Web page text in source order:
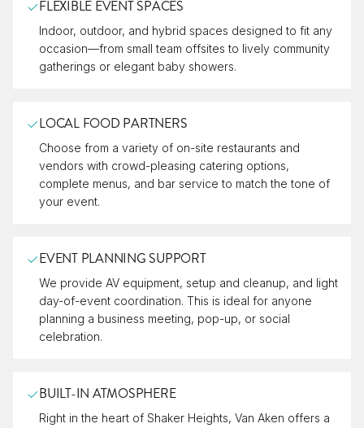
FLEXIBLE EVENT SPACES
Indoor, outdoor, and hybrid spaces designed to fit any
occasion—from small team offsites to lively community
gatherings or elegant baby showers.
LOCAL FOOD PARTNERS
Choose from a variety of on-site restaurants and
vendors with crowd-pleasing catering options,
complete menus, and bar service to match the tone of
your event.
EVENT PLANNING SUPPORT
We provide AV equipment, setup and cleanup, and light
day-of-event coordination. This is ideal for anyone
planning a business meeting, pop-up, or social
celebration.
BUILT-IN ATMOSPHERE
Right in the heart of Shaker Heights, Van Aken offers a